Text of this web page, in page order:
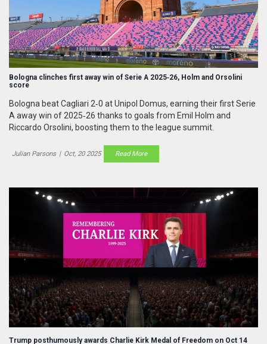
Bologna clinches first away win of Serie A 2025‑26, Holm and Orsolini
score
Bologna beat Cagliari 2‑0 at Unipol Domus, earning their first Serie
A away win of 2025‑26 thanks to goals from Emil Holm and
Riccardo Orsolini, boosting them to the league summit.
Julian Parsons | Oct, 20 2025 Read More
Trump posthumously awards Charlie Kirk Medal of Freedom on Oct 14